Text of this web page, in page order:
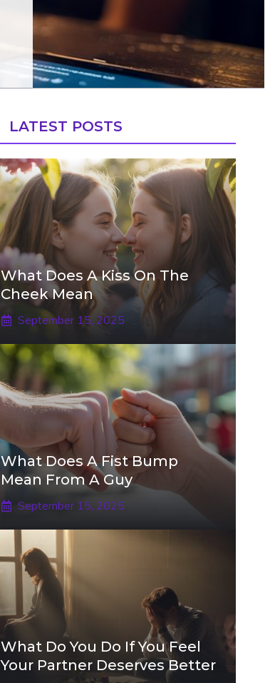
LATEST POSTS
What Does A Kiss On The
Cheek Mean
September 15, 2025
What Does A Fist Bump
Mean From A Guy
September 15, 2025
What Do You Do If You Feel
Your Partner Deserves Better